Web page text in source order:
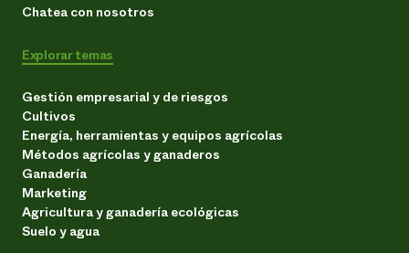
Chatea con nosotros
Explorar temas
Gestión empresarial y de riesgos
Cultivos
Energía, herramientas y equipos agrícolas
Métodos agrícolas y ganaderos
Ganadería
Marketing
Agricultura y ganadería ecológicas
Suelo y agua